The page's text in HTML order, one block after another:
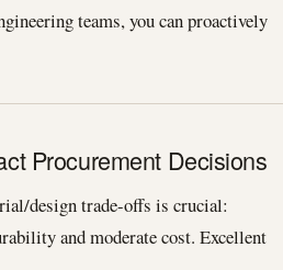
teams, you can proactively
Procurement Decisions
design trade-offs is crucial:
and moderate cost. Excellent